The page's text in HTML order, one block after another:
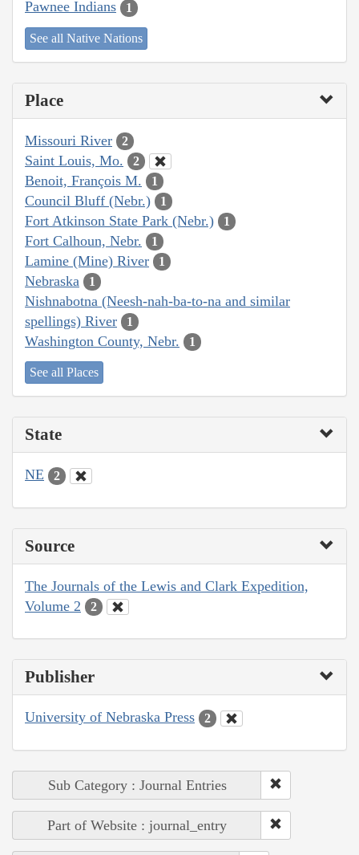
Pawnee Indians 1
See all Native Nations
Place
Missouri River 2
Saint Louis, Mo. 2
Benoit, François M. 1
Council Bluff (Nebr.) 1
Fort Atkinson State Park (Nebr.) 1
Fort Calhoun, Nebr. 1
Lamine (Mine) River 1
Nebraska 1
Nishnabotna (Neesh-nah-ba-to-na and similar
spellings) River
1
Washington County, Nebr. 1
See all Places
State
NE 2
Source
The Journals of the Lewis and Clark Expedition,
Volume 2
2
Publisher
University of Nebraska Press 2
Sub Category : Journal Entries
Part of Website : journal_entry